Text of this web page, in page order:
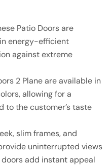
Patio Doors are
energy-efficient
against extreme
2 Plane are available in
allowing for a
the customer’s taste
slim frames, and
uninterrupted views
add instant appeal